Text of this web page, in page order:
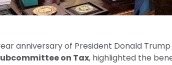
anniversary of President Donald
on Tax, highlighted the